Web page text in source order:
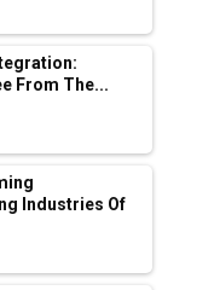
Out Fully
Facility
of Smart
the Go-To
Cr Rooftop
From The...
Industries Of